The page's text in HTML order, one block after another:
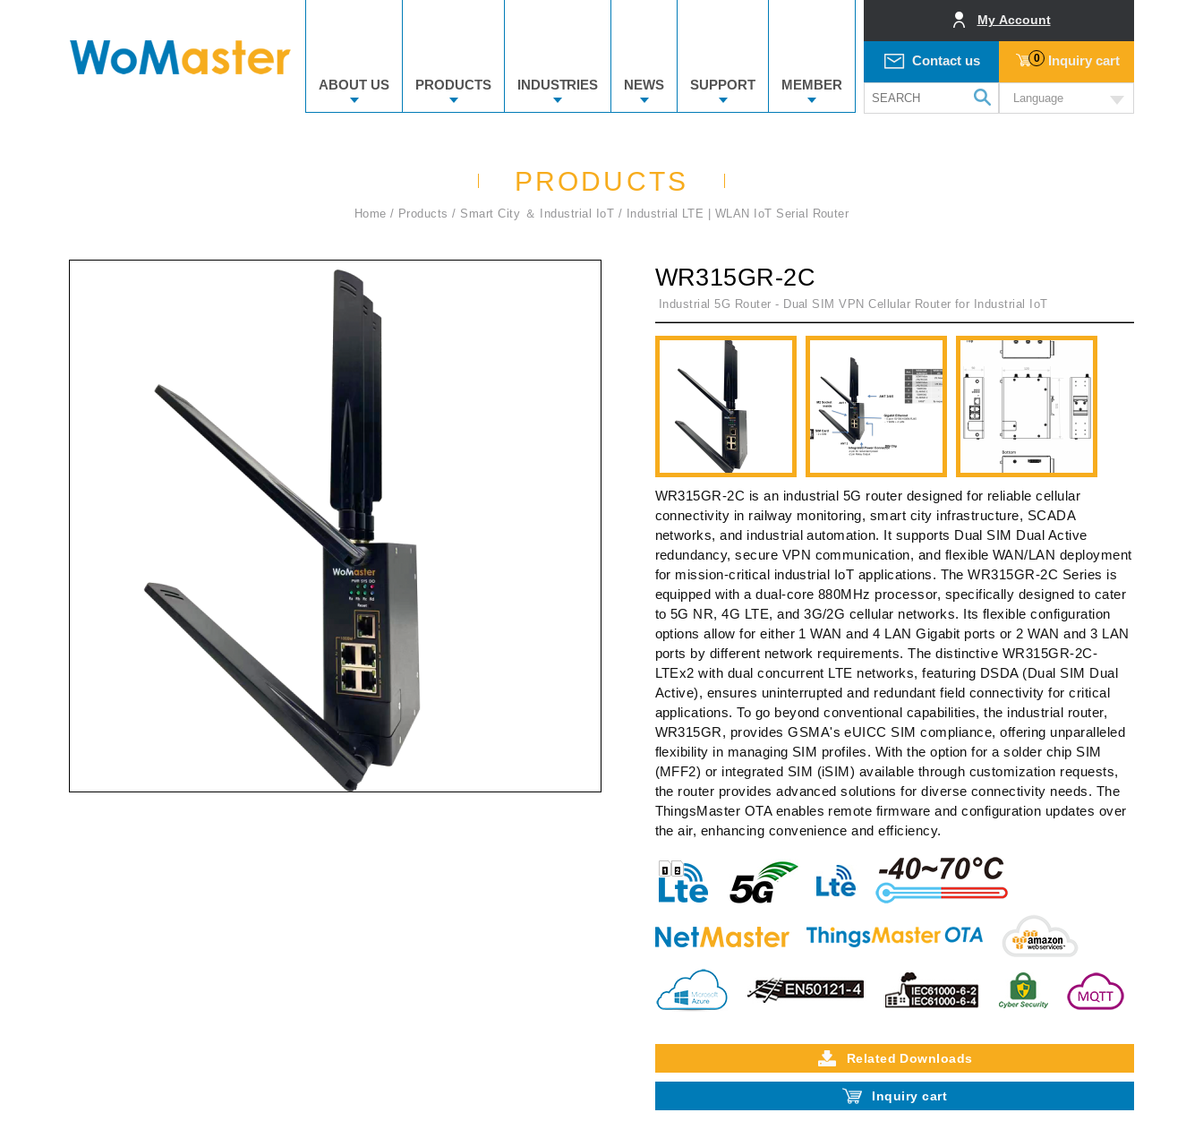
ABOUT US PRODUCTS INDUSTRIES NEWS SUPPORT MEMBER
My Account
Contact us 0 Inquiry cart
Language
PRODUCTS
Home Products Smart City ＆ Industrial IoT Industrial LTE | WLAN IoT Serial Router
WR315GR-2C
Industrial 5G Router - Dual SIM VPN Cellular Router for Industrial IoT
WR315GR-2C is an industrial 5G router designed for reliable cellular
connectivity in railway monitoring, smart city infrastructure, SCADA
networks, and industrial automation. It supports Dual SIM Dual Active
redundancy, secure VPN communication, and flexible WAN/LAN deployment
for mission-critical industrial IoT applications. The WR315GR-2C Series is
equipped with a dual-core 880MHz processor, specifically designed to cater
to 5G NR, 4G LTE, and 3G/2G cellular networks. Its flexible configuration
options allow for either 1 WAN and 4 LAN Gigabit ports or 2 WAN and 3 LAN
ports by different network requirements. The distinctive WR315GR-2C-
LTEx2 with dual concurrent LTE networks, featuring DSDA (Dual SIM Dual
Active), ensures uninterrupted and redundant field connectivity for critical
applications. To go beyond conventional capabilities, the industrial router,
WR315GR, provides GSMA's eUICC SIM compliance, offering unparalleled
flexibility in managing SIM profiles. With the option for a solder chip SIM
(MFF2) or integrated SIM (iSIM) available through customization requests,
the router provides advanced solutions for diverse connectivity needs. The
ThingsMaster OTA enables remote firmware and configuration updates over
the air, enhancing convenience and efficiency.
Related Downloads
Inquiry cart